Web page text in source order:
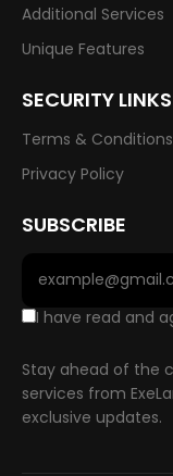
Additional Services
Unique Features
SECURITY LINKS
Terms & Conditions
Privacy Policy
SUBSCRIBE
I have read and
Stay ahead of the
services from
exclusive updates.